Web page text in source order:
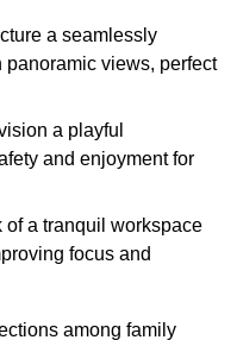
a seamlessly
views, perfect
a playful
and enjoyment for
of a tranquil workspace
focus and
among family